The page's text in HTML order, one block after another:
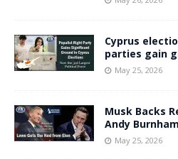
Cyprus
parties gain
May 25, 2026
Musk Backs
Andy
May 25, 2026